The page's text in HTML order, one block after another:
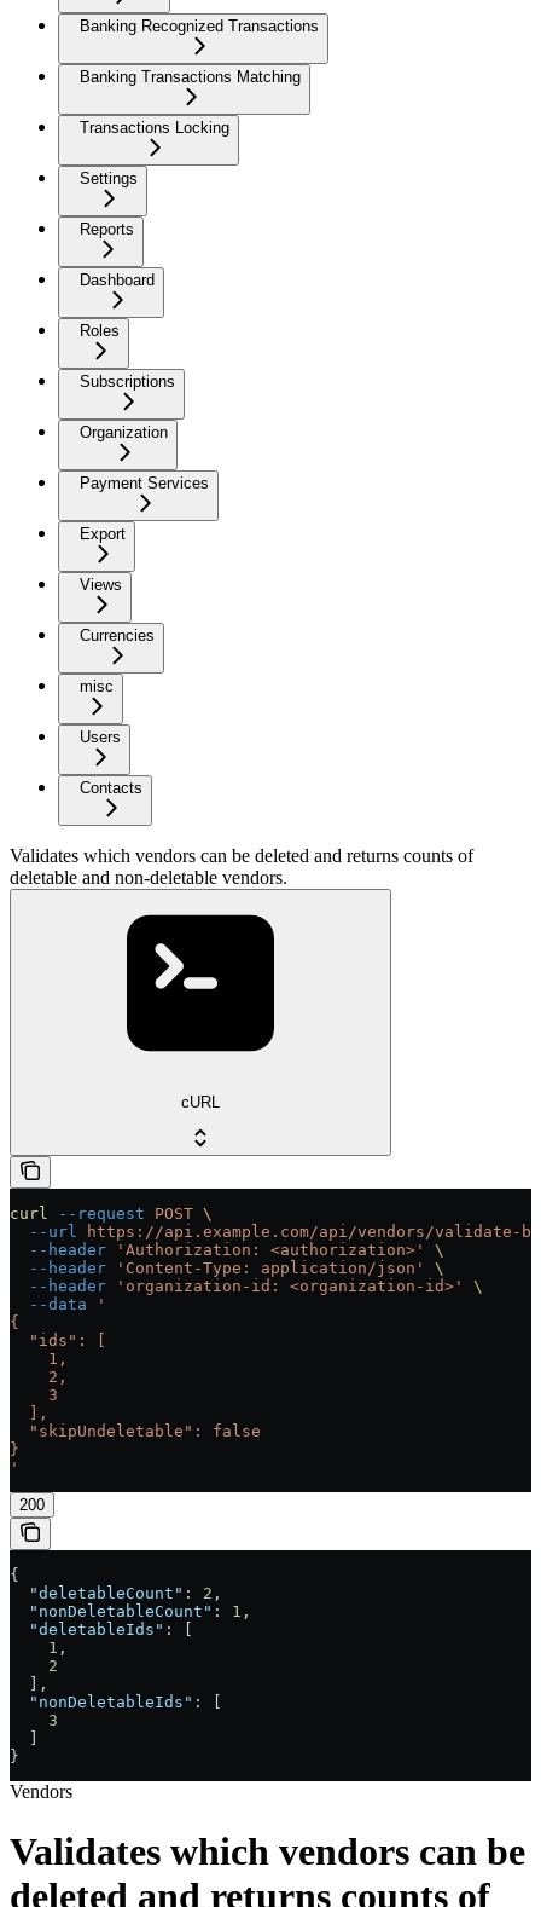
Banking Recognized Transactions
Banking Transactions Matching
Transactions Locking
Settings
Reports
Dashboard
Roles
Subscriptions
Organization
Payment Services
Export
Views
Currencies
misc
Users
Contacts
Validates which vendors can be deleted and returns counts of
deletable and non-deletable vendors.
cURL
curl --request POST \
  --url
https://api.example.com/api/vendors/validate-
  --header
'Authorization: <authorization>'
\
  --header
'Content-Type: application/json'
\
  --header
'organization-id: <organization-id>'
\
  --data
'
{
  "ids": [
    1,
    2,
    3
  ],
  "skipUndeletable": false
}
'
200
{
  "deletableCount"
: 2 ,
  "nonDeletableCount"
: 1 ,
  "deletableIds"
: [
    1
,
    2
  ],
  "nonDeletableIds"
: [
    3
}
Vendors
Validates which vendors can be
deleted and returns counts of